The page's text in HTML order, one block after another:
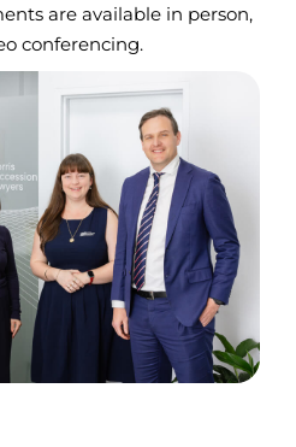
are available in person,
conferencing.